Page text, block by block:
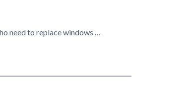
need to replace windows …